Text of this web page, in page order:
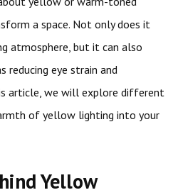
a space. Not only does it
atmosphere, but it can also
reducing eye strain and
article, we will explore different
of yellow lighting into your
Yellow